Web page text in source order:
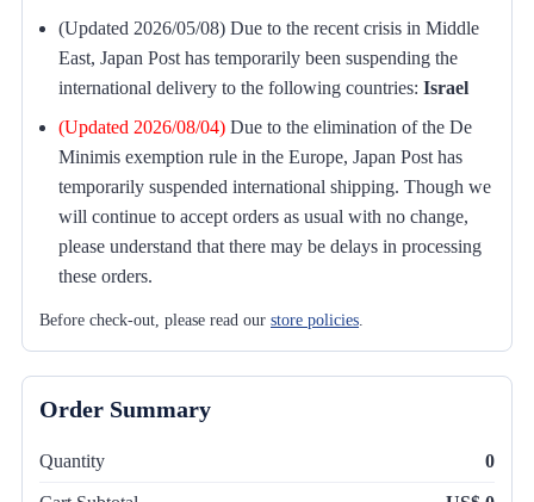
(Updated 2026/05/08) Due to the recent crisis in Middle
East, Japan Post has temporarily been suspending the
international delivery to the following countries: Israel
(Updated 2026/08/04) Due to the elimination of the De
Minimis exemption rule in the Europe, Japan Post has
temporarily suspended international shipping. Though we
will continue to accept orders as usual with no change,
please understand that there may be delays in processing
these orders.
Before check-out, please read our store policies.
Order Summary
Quantity 0